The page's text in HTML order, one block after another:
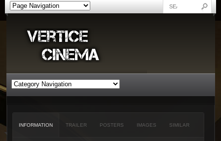
INFORMATION TRAILER POSTERS IMAGES SIMILAR